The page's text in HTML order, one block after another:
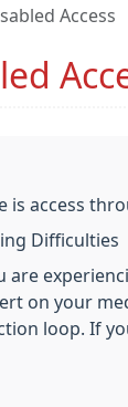
Access
is access
Difficulties
are
on your
loop. If